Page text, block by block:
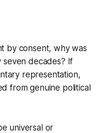
by consent, why was
decades? If
representation,
from genuine political
universal or